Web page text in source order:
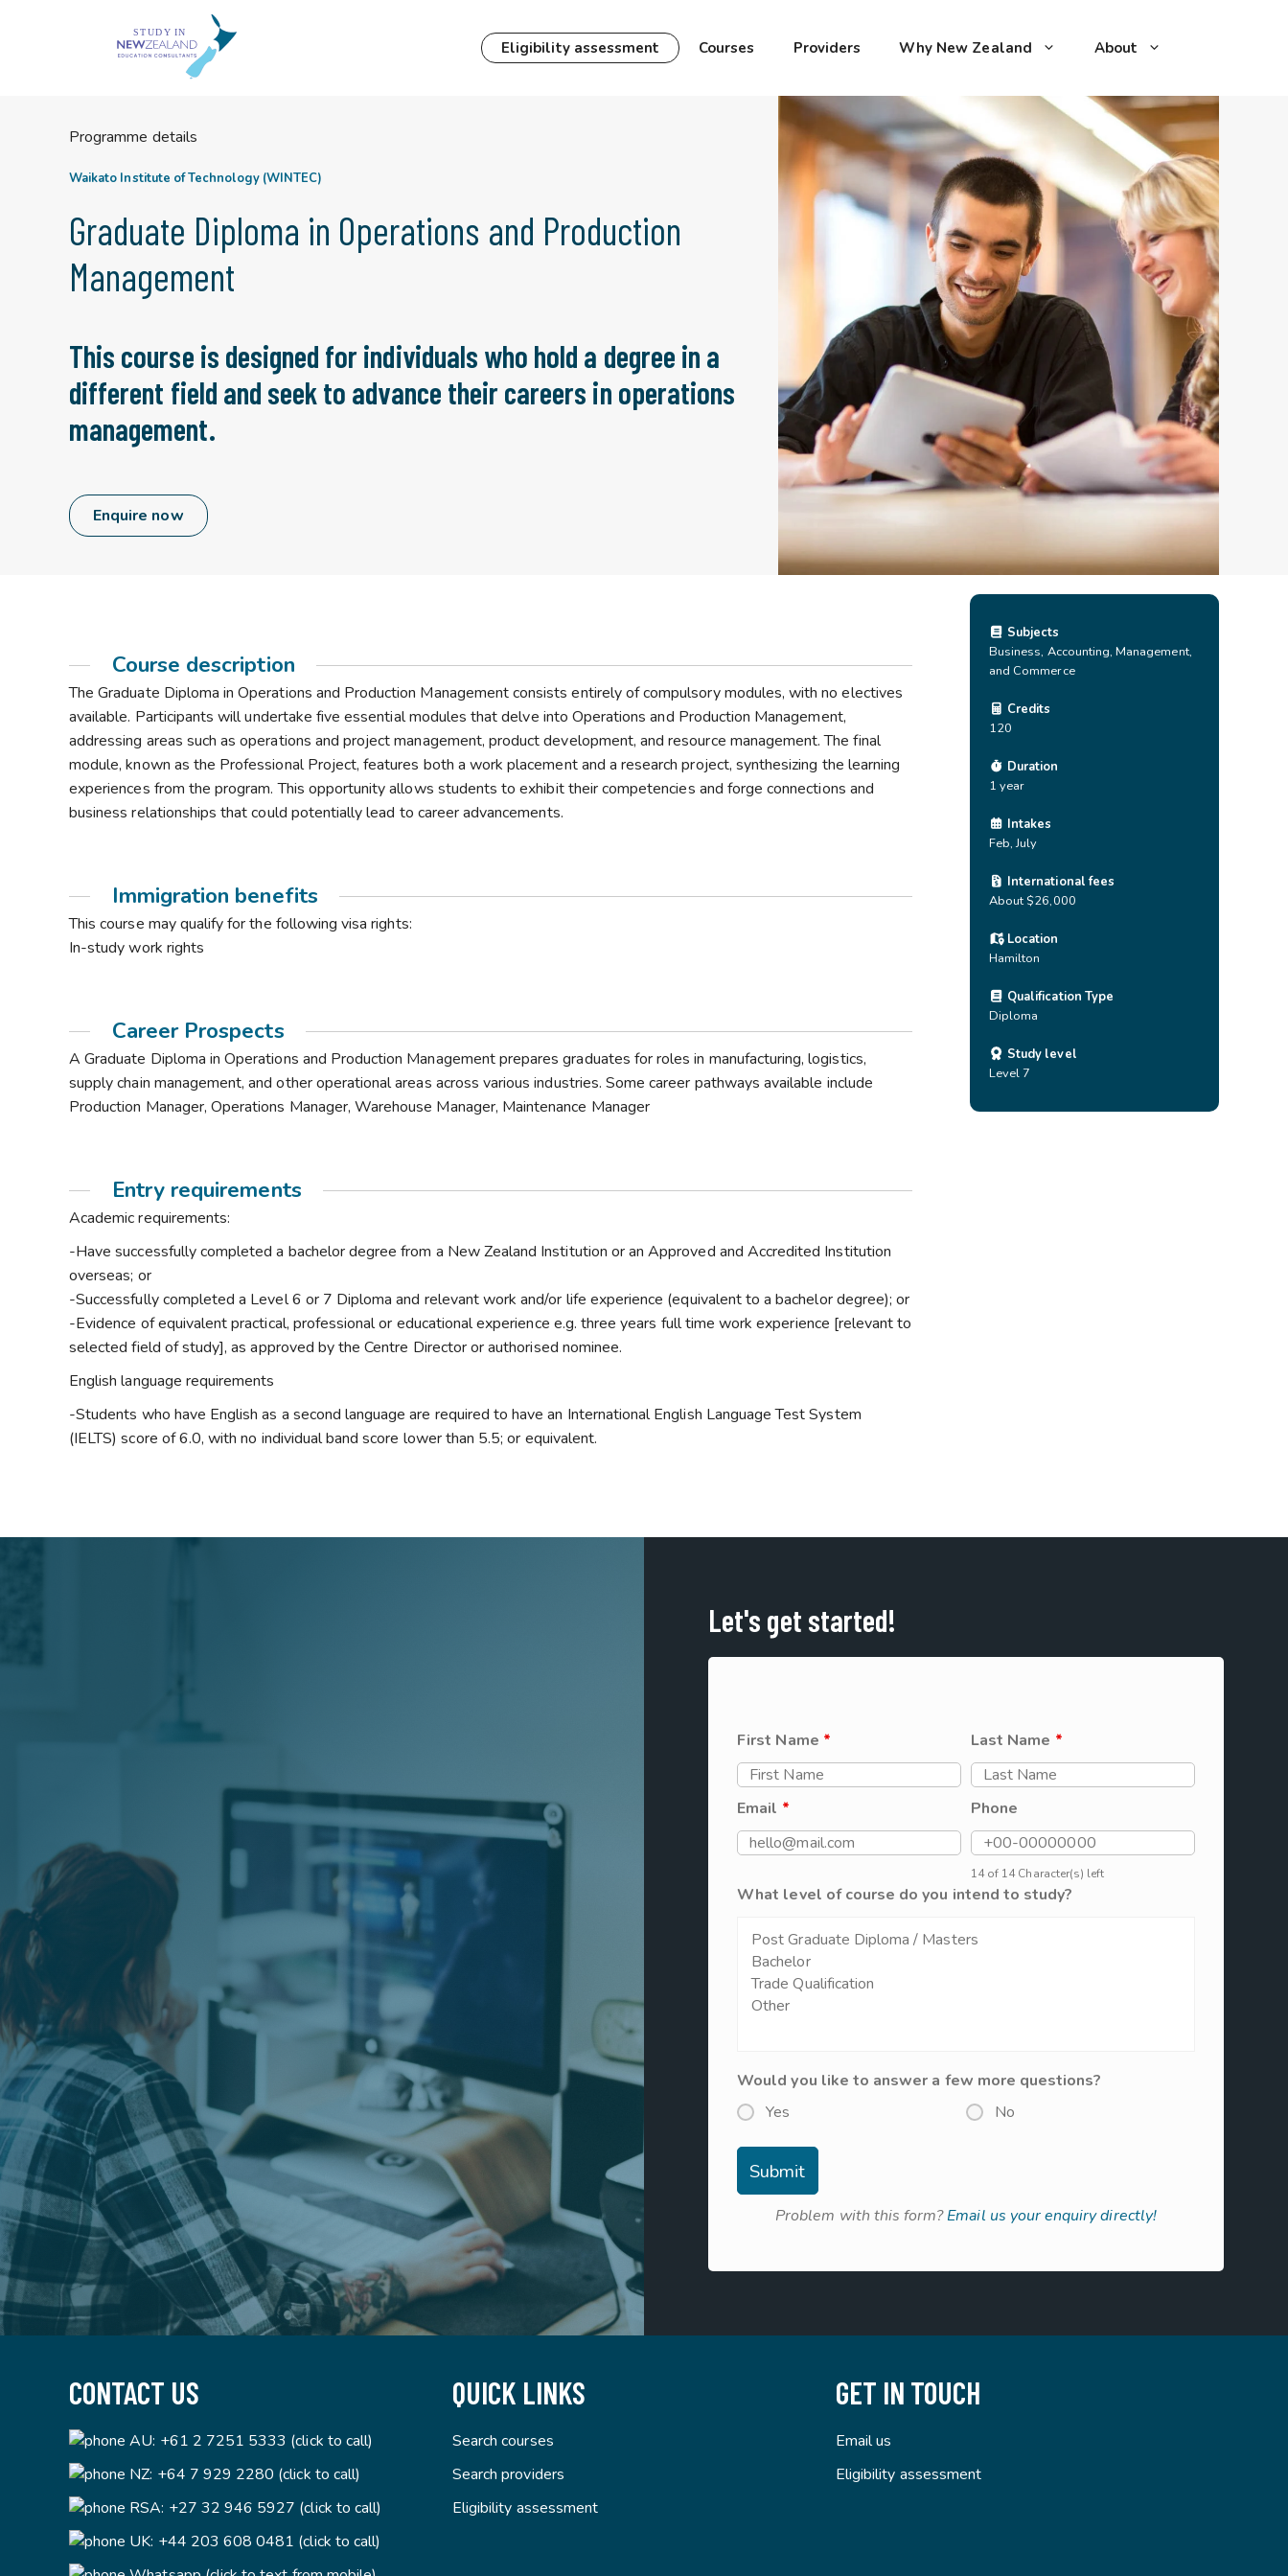
Eligibility assessment Courses Providers Why New Zealand About
Programme details
Waikato Institute of Technology (WINTEC)
Graduate Diploma in Operations and Production
Management
This course is designed for individuals who hold a degree in a
different field and seek to advance their careers in operations
management.
Enquire now
Course description
The Graduate Diploma in Operations and Production Management consists entirely of compulsory modules, with no electives
available. Participants will undertake five essential modules that delve into Operations and Production Management,
addressing areas such as operations and project management, product development, and resource management. The final
module, known as the Professional Project, features both a work placement and a research project, synthesizing the learning
experiences from the program. This opportunity allows students to exhibit their competencies and forge connections and
business relationships that could potentially lead to career advancements.
Immigration benefits
This course may qualify for the following visa rights:
In-study work rights
Career Prospects
A Graduate Diploma in Operations and Production Management prepares graduates for roles in manufacturing, logistics,
supply chain management, and other operational areas across various industries. Some career pathways available include
Production Manager, Operations Manager, Warehouse Manager, Maintenance Manager
Entry requirements
Academic requirements:
-Have successfully completed a bachelor degree from a New Zealand Institution or an Approved and Accredited Institution
overseas; or
-Successfully completed a Level 6 or 7 Diploma and relevant work and/or life experience (equivalent to a bachelor degree); or
-Evidence of equivalent practical, professional or educational experience e.g. three years full time work experience [relevant to
selected field of study], as approved by the Centre Director or authorised nominee.
English language requirements
-Students who have English as a second language are required to have an International English Language Test System
(IELTS) score of 6.0, with no individual band score lower than 5.5; or equivalent.
Subjects
Business, Accounting, Management,
and Commerce
Credits
120
Duration
1 year
Intakes
Feb, July
International fees
About $26,000
Location
Hamilton
Qualification Type
Diploma
Study level
Level 7
Let's get started!
First Name * Last Name *
Email * Phone
14 of 14 Character(s) left
What level of course do you intend to study?
Would you like to answer a few more questions?
Yes
No
Problem with this form?Email us your enquiry directly!
CONTACT US
AU: +61 2 7251 5333 (click to call)
NZ: +64 7 929 2280 (click to call)
RSA: +27 32 946 5927 (click to call)
UK: +44 203 608 0481 (click to call)
QUICK LINKS
Search courses
Search providers
Eligibility assessment
GET IN TOUCH
Email us
Eligibility assessment